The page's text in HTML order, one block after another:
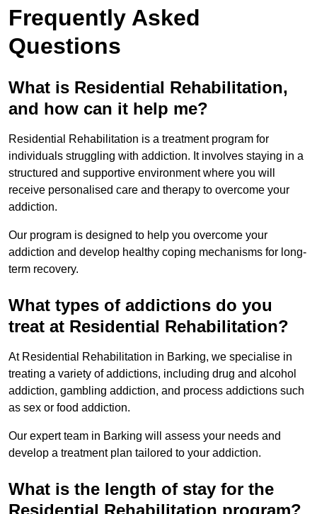
Frequently Asked
Questions
What is Residential Rehabilitation,
and how can it help me?
Residential Rehabilitation is a treatment program for
individuals struggling with addiction. It involves staying in a
structured and supportive environment where you will
receive personalised care and therapy to overcome your
addiction.
Our program is designed to help you overcome your
addiction and develop healthy coping mechanisms for long-
term recovery.
What types of addictions do you
treat at Residential Rehabilitation?
At Residential Rehabilitation in Barking, we specialise in
treating a variety of addictions, including drug and alcohol
addiction, gambling addiction, and process addictions such
as sex or food addiction.
Our expert team in Barking will assess your needs and
develop a treatment plan tailored to your addiction.
What is the length of stay for the
Residential Rehabilitation program?